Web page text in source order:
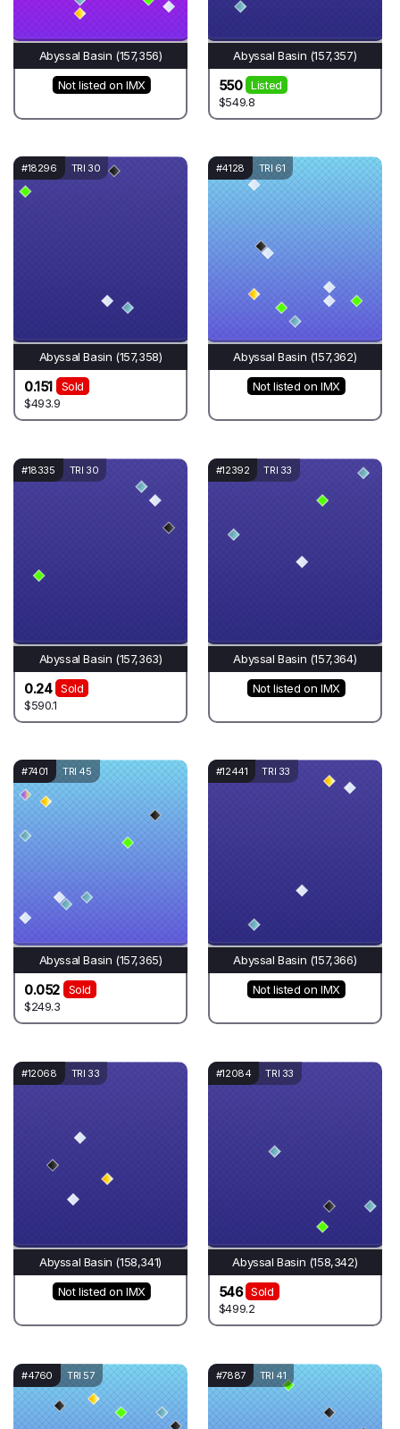
Abyssal Basin (157,356)
Not listed on IMX
Abyssal Basin (157,357)
550
Listed
$549.8
#18296 TRI 30
Abyssal Basin (157,358)
0.151
Sold
$493.9
#4128 TRI 61
Abyssal Basin (157,362)
Not listed on IMX
#18335 TRI 30
Abyssal Basin (157,363)
0.24
Sold
$590.1
#12392 TRI 33
Abyssal Basin (157,364)
Not listed on IMX
#7401 TRI 45
Abyssal Basin (157,365)
0.052
Sold
$249.3
#12441 TRI 33
Abyssal Basin (157,366)
Not listed on IMX
#12068 TRI 33
Abyssal Basin (158,341)
Not listed on IMX
#12084 TRI 33
Abyssal Basin (158,342)
546
Sold
$499.2
#4760 TRI 57 #7887 TRI 41